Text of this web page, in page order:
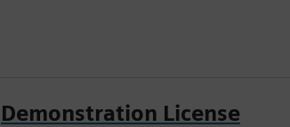
Demonstration License